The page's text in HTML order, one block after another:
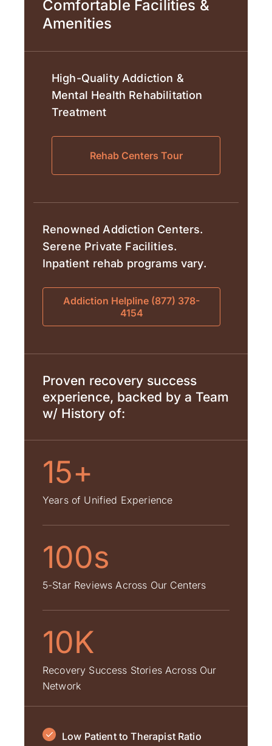
Comfortable Facilities &
Amenities
High-Quality Addiction &
Mental Health Rehabilitation
Treatment
Rehab Centers Tour
Renowned Addiction Centers.
Serene Private Facilities.
Inpatient rehab programs vary.
Addiction Helpline (877) 378-
4154
Proven recovery success
experience, backed by a Team
w/ History of:
15+
Years of Unified Experience
100s
5-Star Reviews Across Our Centers
10K
Recovery Success Stories Across Our
Network
Low Patient to Therapist Ratio